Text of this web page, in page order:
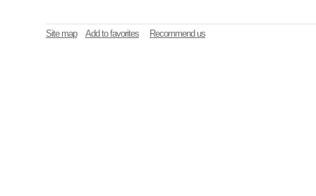
Site map Add to favorites Recommend us